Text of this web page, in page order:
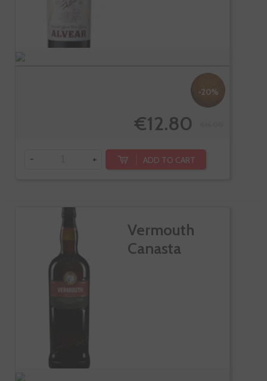
-20%
€12.80
- + ADD TO CART
Vermouth
Canasta